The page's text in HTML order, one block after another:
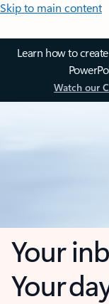
Skip to main content
Learn how to
Watch our
Your
Your